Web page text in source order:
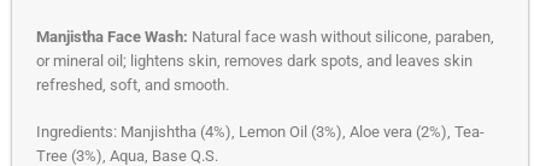
Manjistha Face Wash: Natural face wash without silicone, paraben,
or mineral oil; lightens skin, removes dark spots, and leaves skin
refreshed, soft, and smooth.
Ingredients: Manjishtha (4%), Lemon Oil (3%), Aloe vera (2%), Tea-
Tree (3%), Aqua, Base Q.S.